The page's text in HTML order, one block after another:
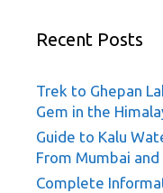
Recent Posts
Trek to Ghepan
Gem in the
Guide to Kalu
From Mumbai and
Complete